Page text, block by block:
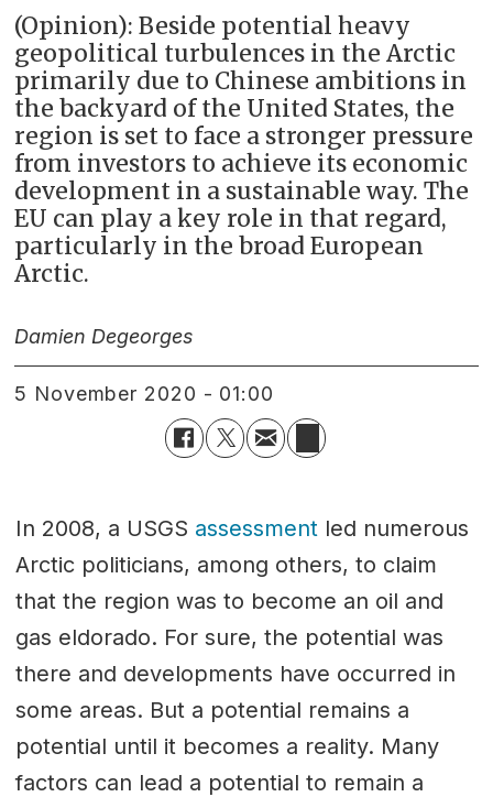
(Opinion): Beside potential heavy
geopolitical turbulences in the Arctic
primarily due to Chinese ambitions in
the backyard of the United States, the
region is set to face a stronger pressure
from investors to achieve its economic
development in a sustainable way. The
EU can play a key role in that regard,
particularly in the broad European
Arctic.
Damien Degeorges
5 November 2020 - 01:00
In 2008, a USGS assessment led numerous
Arctic politicians, among others, to claim
that the region was to become an oil and
gas eldorado. For sure, the potential was
there and developments have occurred in
some areas. But a potential remains a
potential until it becomes a reality. Many
factors can lead a potential to remain a